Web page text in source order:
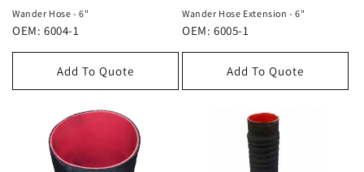
Wander Hose - 6"
OEM: 6004-1
Add To Quote
Wander Hose Extension - 6"
OEM: 6005-1
Add To Quote